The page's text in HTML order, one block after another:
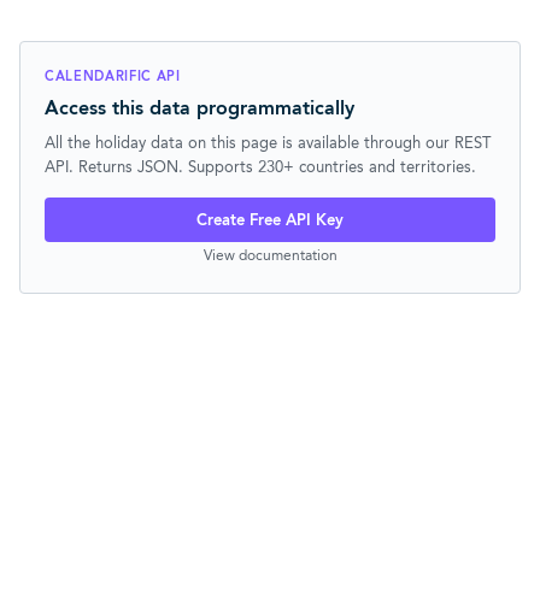
CALENDARIFIC API
Access this data programmatically
All the holiday data on this page is available through our REST
API. Returns JSON. Supports 230+ countries and territories.
Create Free API Key
View documentation